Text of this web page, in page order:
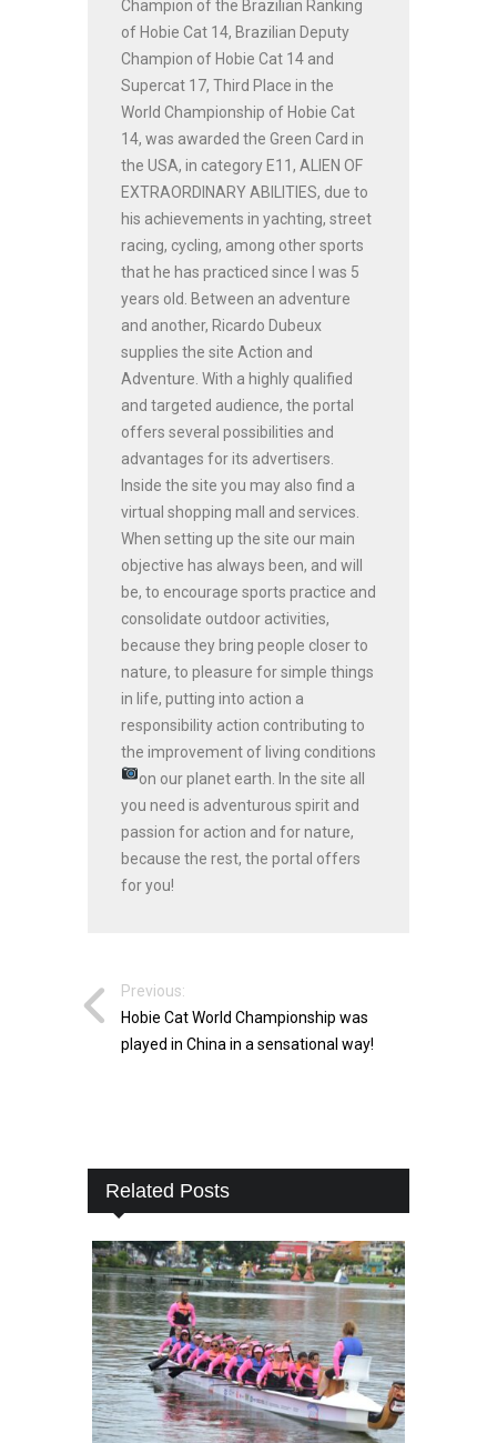
Champion of the Brazilian Ranking
of Hobie Cat 14, Brazilian Deputy
Champion of Hobie Cat 14 and
Supercat 17, Third Place in the
World Championship of Hobie Cat
14, was awarded the Green Card in
the USA, in category E11, ALIEN OF
EXTRAORDINARY ABILITIES, due to
his achievements in yachting, street
racing, cycling, among other sports
that he has practiced since I was 5
years old. Between an adventure
and another, Ricardo Dubeux
supplies the site Action and
Adventure. With a highly qualified
and targeted audience, the portal
offers several possibilities and
advantages for its advertisers.
Inside the site you may also find a
virtual shopping mall and services.
When setting up the site our main
objective has always been, and will
be, to encourage sports practice and
consolidate outdoor activities,
because they bring people closer to
nature, to pleasure for simple things
in life, putting into action a
responsibility action contributing to
the improvement of living conditions
on our planet earth. In the site all
you need is adventurous spirit and
passion for action and for nature,
because the rest, the portal offers
for you!
Previous:
Hobie Cat World Championship was
played in China in a sensational way!
Related Posts